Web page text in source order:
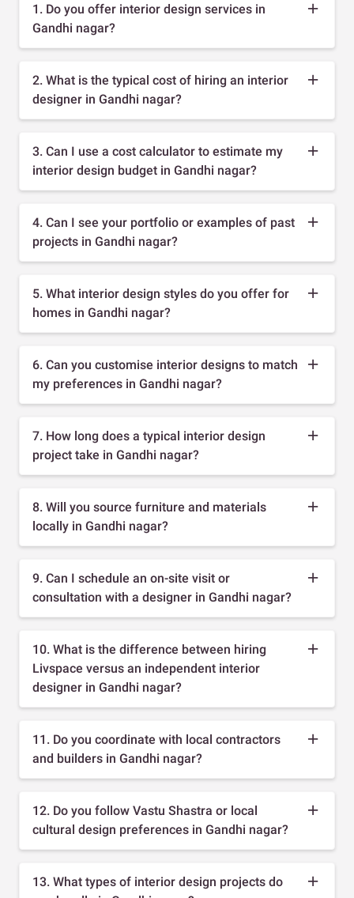
1. Do you offer interior design services in
Gandhi nagar?
2. What is the typical cost of hiring an interior
designer in Gandhi nagar?
3. Can I use a cost calculator to estimate my
interior design budget in Gandhi nagar?
4. Can I see your portfolio or examples of past
projects in Gandhi nagar?
5. What interior design styles do you offer for
homes in Gandhi nagar?
6. Can you customise interior designs to match
my preferences in Gandhi nagar?
7. How long does a typical interior design
project take in Gandhi nagar?
8. Will you source furniture and materials
locally in Gandhi nagar?
9. Can I schedule an on-site visit or
consultation with a designer in Gandhi nagar?
10. What is the difference between hiring
Livspace versus an independent interior
designer in Gandhi nagar?
11. Do you coordinate with local contractors
and builders in Gandhi nagar?
12. Do you follow Vastu Shastra or local
cultural design preferences in Gandhi nagar?
13. What types of interior design projects do